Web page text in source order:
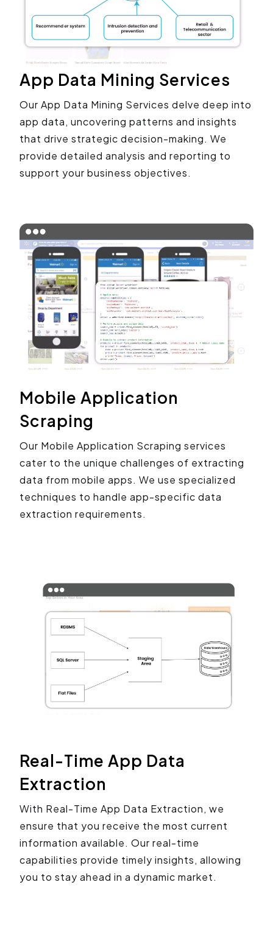
App Data Mining Services
Our App Data Mining Services delve deep into
app data, uncovering patterns and insights
that drive strategic decision-making. We
provide detailed analysis and reporting to
support your business objectives.
Mobile Application
Scraping
Our Mobile Application Scraping services
cater to the unique challenges of extracting
data from mobile apps. We use specialized
techniques to handle app-specific data
extraction requirements.
Real-Time App Data
Extraction
With Real-Time App Data Extraction, we
ensure that you receive the most current
information available. Our real-time
capabilities provide timely insights, allowing
you to stay ahead in a dynamic market.